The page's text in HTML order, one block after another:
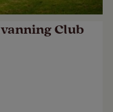
Club